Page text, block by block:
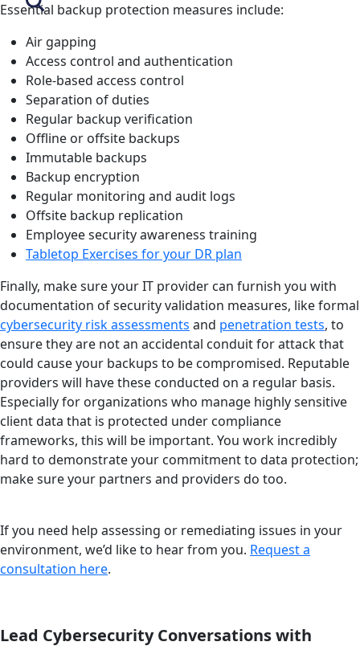
Essential backup protection measures include:
Air gapping
Access control and authentication
Role-based access control
Separation of duties
Regular backup verification
Offline or offsite backups
Immutable backups
Backup encryption
Regular monitoring and audit logs
Offsite backup replication
Employee security awareness training
Tabletop Exercises for your DR plan
Finally, make sure your IT provider can furnish you with
documentation of security validation measures, like formal
cybersecurity risk assessments and penetration tests, to
ensure they are not an accidental conduit for attack that
could cause your backups to be compromised. Reputable
providers will have these conducted on a regular basis.
Especially for organizations who manage highly sensitive
client data that is protected under compliance
frameworks, this will be important. You work incredibly
hard to demonstrate your commitment to data protection;
make sure your partners and providers do too.
If you need help assessing or remediating issues in your
environment, we’d like to hear from you. Request a
consultation here.
Lead Cybersecurity Conversations with